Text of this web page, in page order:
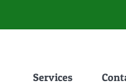
Services